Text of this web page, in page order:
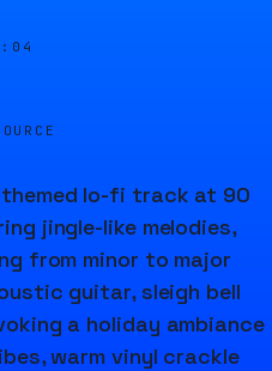
lo-fi track at 90
jingle-like melodies,
from minor to major
guitar, sleigh bell
a holiday ambiance
warm vinyl crackle